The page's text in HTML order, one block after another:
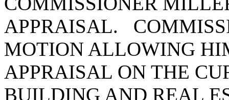
APPRAISAL.
MOTION ALLOWING
APPRAISAL ON THE
BUILDING AND REAL